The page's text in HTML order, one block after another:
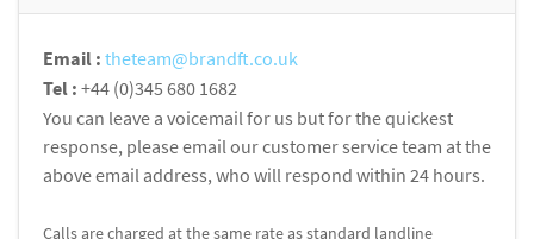
Email : theteam@brandft.co.uk
Tel : +44 (0)345 680 1682
You can leave a voicemail for us but for the quickest
response, please email our customer service team at the
above email address, who will respond within 24 hours.
Calls are charged at the same rate as standard landline